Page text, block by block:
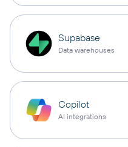
Supabase
Data warehouses
Copilot
AI integrations